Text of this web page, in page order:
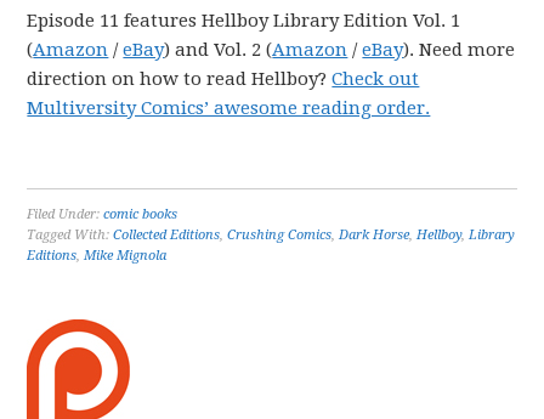
Episode 11 features Hellboy Library Edition Vol. 1
(Amazon /eBay) and Vol. 2 (Amazon /eBay). Need more
direction on how to read Hellboy?Check out
Multiversity Comics’ awesome reading order.
Filed Under:comic books
Tagged With:Collected Editions,Crushing Comics,Dark Horse,Hellboy,Library
Editions,Mike Mignola